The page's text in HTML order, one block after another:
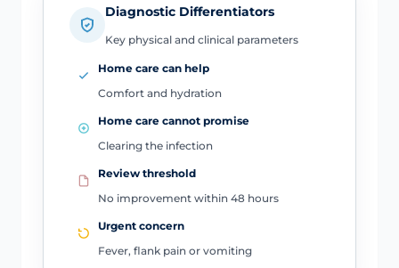
Diagnostic Differentiators
Key physical and clinical parameters
Home care can help
Comfort and hydration
Home care cannot promise
Clearing the infection
Review threshold
No improvement within 48 hours
Urgent concern
Fever, flank pain or vomiting